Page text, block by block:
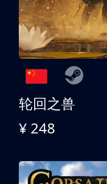
轮回之兽
¥ 248